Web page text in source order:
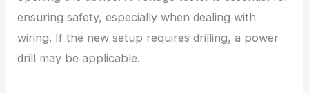
ensuring safety, especially when dealing with
wiring. If the new setup requires drilling, a power
drill may be applicable.